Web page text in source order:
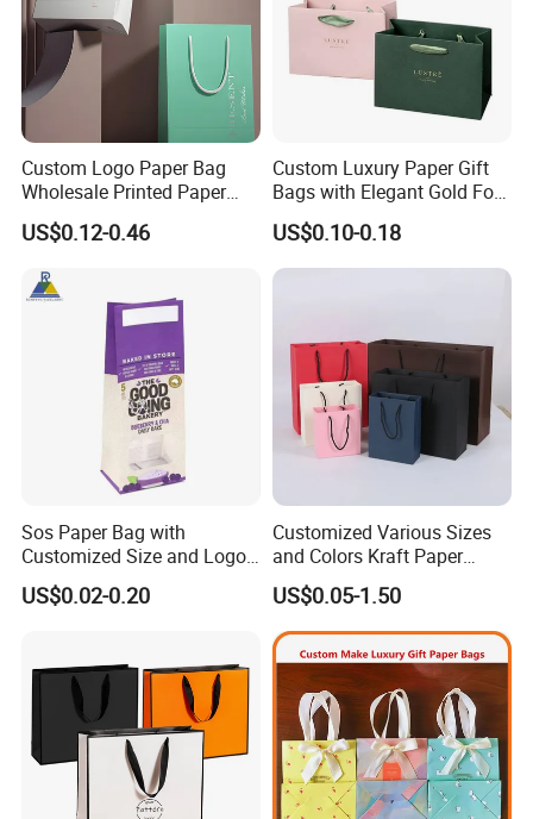
Custom Logo Paper Bag
Wholesale Printed Paper
Gift Bags Shopping Bag
Packing Online
US$0.12-0.46
Custom Luxury Paper Gift
Bags with Elegant Gold Foil
Stamping
US$0.10-0.18
Sos Paper Bag with
Customized Size and Logo
Food Grade OEM/ODM Is
Welcomed
US$0.02-0.20
Customized Various Sizes
and Colors Kraft Paper
Packaging Gift Tote Carrier
Paper Shopping Packing
Bag
US$0.05-1.50